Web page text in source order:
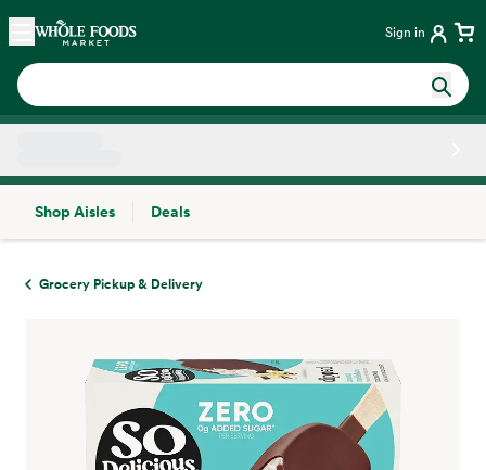
Skip main navigation
Home Sign in
Shop Aisles
Deals
Grocery Pickup & Delivery